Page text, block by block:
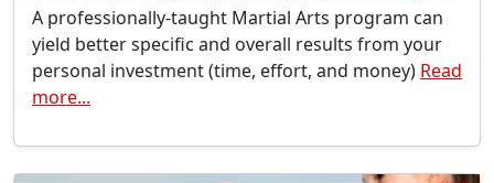
A professionally-taught Martial Arts program can
yield better specific and overall results from your
personal investment (time, effort, and money) Read
more...